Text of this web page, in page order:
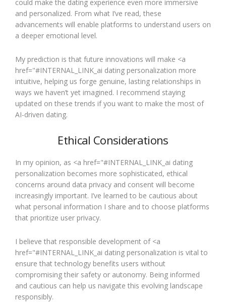
could make the dating experience even more immersive
and personalized. From what I’ve read, these
advancements will enable platforms to understand users on
a deeper emotional level.
My prediction is that future innovations will make <a
href="#INTERNAL_LINK_ai dating personalization more
intuitive, helping us forge genuine, lasting relationships in
ways we haven’t yet imagined. I recommend staying
updated on these trends if you want to make the most of
AI-driven dating.
Ethical Considerations
In my opinion, as <a href="#INTERNAL_LINK_ai dating
personalization becomes more sophisticated, ethical
concerns around data privacy and consent will become
increasingly important. I’ve learned to be cautious about
what personal information I share and to choose platforms
that prioritize user privacy.
I believe that responsible development of <a
href="#INTERNAL_LINK_ai dating personalization is vital to
ensure that technology benefits users without
compromising their safety or autonomy. Being informed
and cautious can help us navigate this evolving landscape
responsibly.